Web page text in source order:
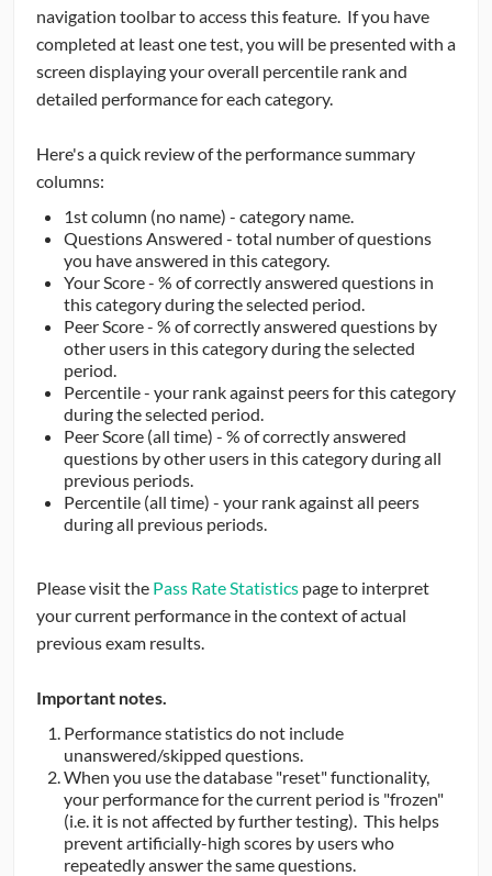
navigation toolbar to access this feature. If you have
completed at least one test, you will be presented with a
screen displaying your overall percentile rank and
detailed performance for each category.
Here's a quick review of the performance summary
columns:
1st column (no name) - category name.
Questions Answered - total number of questions
you have answered in this category.
Your Score - % of correctly answered questions in
this category during the selected period.
Peer Score - % of correctly answered questions by
other users in this category during the selected
period.
Percentile - your rank against peers for this category
during the selected period.
Peer Score (all time) - % of correctly answered
questions by other users in this category during all
previous periods.
Percentile (all time) - your rank against all peers
during all previous periods.
Please visit the Pass Rate Statistics page to interpret
your current performance in the context of actual
previous exam results.
Important notes.
Performance statistics do not include
unanswered/skipped questions.
When you use the database "reset" functionality,
your performance for the current period is "frozen"
(i.e. it is not affected by further testing). This helps
prevent artificially-high scores by users who
repeatedly answer the same questions.